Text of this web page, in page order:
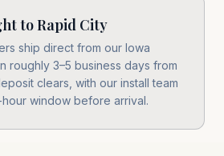
to Rapid City
ship direct from our Iowa
roughly 3–5 business days from
clears, with our install team
window before arrival.